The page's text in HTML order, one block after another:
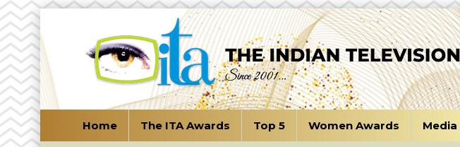
Home The ITA Awards Top 5 Women Awards Media